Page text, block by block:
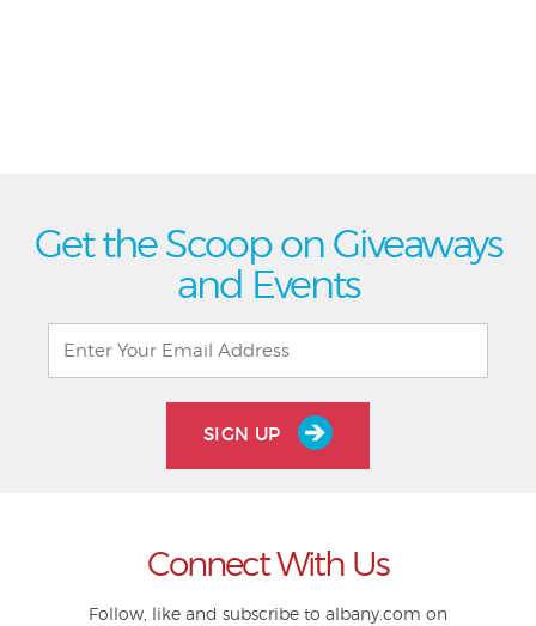
Get the Scoop on Giveaways
and Events
SIGN UP
Connect With Us
Follow, like and subscribe to albany.com on